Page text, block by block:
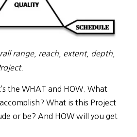
range, reach, extent, depth,
the WHAT and HOW. What
What is this Project
or be? And HOW will you get